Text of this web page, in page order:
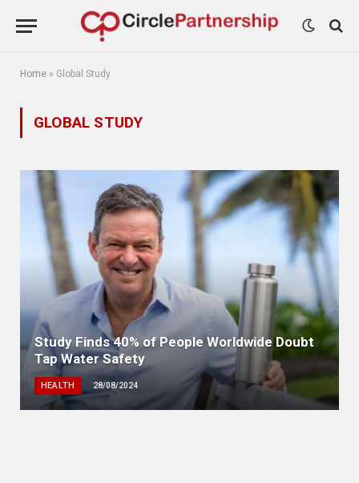
Home » Global Study
GLOBAL STUDY
Study Finds 40% of People Worldwide Doubt
Tap Water Safety
HEALTH 28/08/2024